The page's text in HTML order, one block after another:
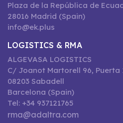
Plaza de la República de
28016 Madrid (Spain)
info@ek.plus
LOGISTICS & RMA
ALGEVASA LOGISTICS
C/ Joanot Martorell 96, Puerta
08203 Sabadell
Barcelona (Spain)
Tel: +34 937121765
rma@adaltra.com